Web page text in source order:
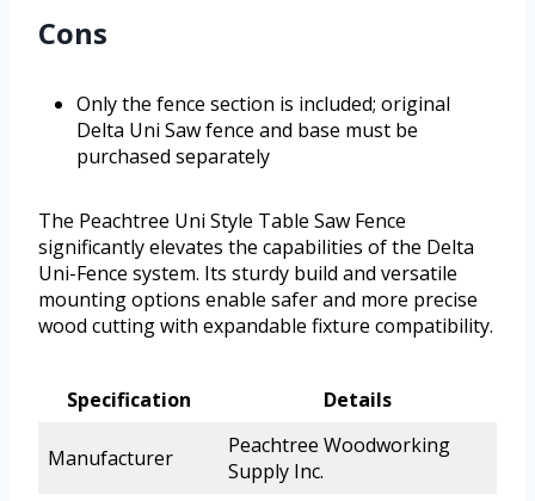
Cons
Only the fence section is included; original
Delta Uni Saw fence and base must be
purchased separately
The Peachtree Uni Style Table Saw Fence
significantly elevates the capabilities of the Delta
Uni-Fence system. Its sturdy build and versatile
mounting options enable safer and more precise
wood cutting with expandable fixture compatibility.
Specification Details
Manufacturer
Peachtree Woodworking
Supply Inc.